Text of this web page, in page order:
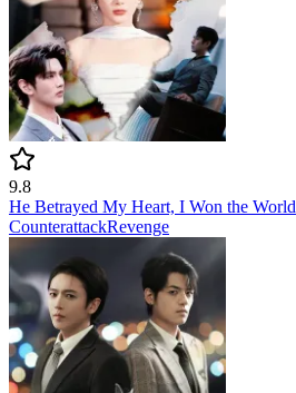
9.8
He Betrayed My Heart, I Won the World
CounterattackRevenge